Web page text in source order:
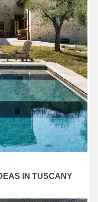
IN TUSCANY